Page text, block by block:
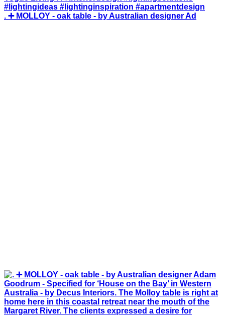
. ➕ MOLLOY - oak table - by Australian designer Ad